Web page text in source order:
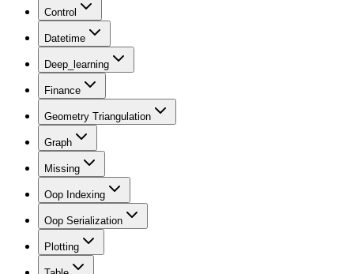
Control
Datetime
Deep_learning
Finance
Geometry Triangulation
Graph
Missing
Oop Indexing
Oop Serialization
Plotting